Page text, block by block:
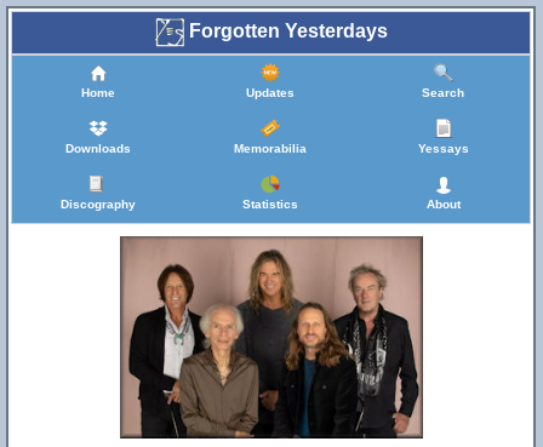
Forgotten Yesterdays
Home Updates Search
Downloads Memorabilia Yessays
Discography Statistics About